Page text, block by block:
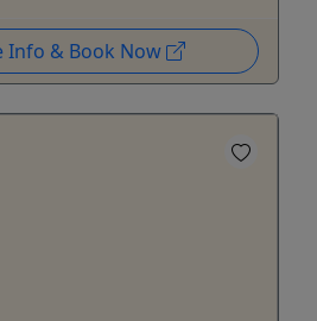
Info & Book Now